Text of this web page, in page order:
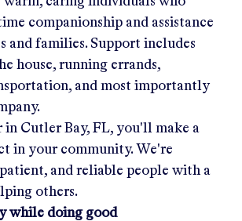
companionship and assistance
and families. Support includes
house, running errands,
and most importantly
in Cutler Bay, FL, you'll make a
in your community. We're
and reliable people with a
others.
while doing good